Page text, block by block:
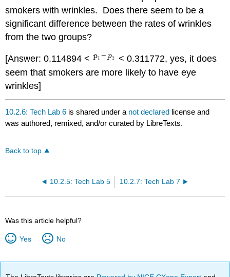
smokers with wrinkles. Does there seem to be a
significant difference between the rates of wrinkles
from the two groups?
[Answer: 0.114894 <
< 0.311772, yes, it does
seem that smokers are more likely to have eye
wrinkles]
10.2.6: Tech Lab 6 is shared under a not declared license and
was authored, remixed, and/or curated by LibreTexts.
Back to top
10.2.5: Tech Lab 5 10.2.7: Tech Lab 7
Was this article helpful?
Yes No